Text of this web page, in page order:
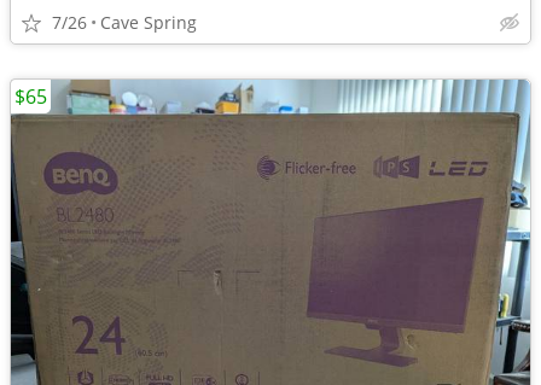
7/26 Cave Spring
$65